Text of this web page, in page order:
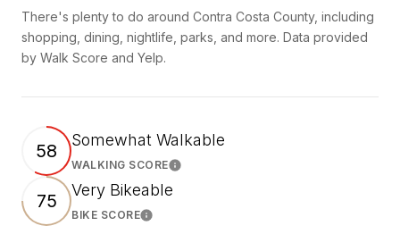
There's plenty to do around Contra Costa County, including
shopping, dining, nightlife, parks, and more. Data provided
by Walk Score and Yelp.
58 Somewhat Walkable
WALKING SCORELearn More
75 Very Bikeable
BIKE SCORELearn More